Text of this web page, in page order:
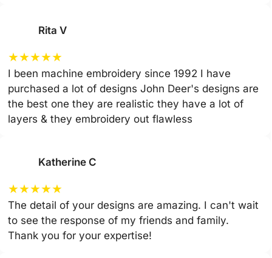
Rita V
★★★★★
I been machine embroidery since 1992 I have
purchased a lot of designs John Deer's designs are
the best one they are realistic they have a lot of
layers & they embroidery out flawless
Katherine C
★★★★★
The detail of your designs are amazing. I can't wait
to see the response of my friends and family.
Thank you for your expertise!